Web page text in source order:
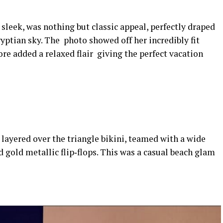
was nothing but classic appeal, perfectly draped
sky. The photo showed off her incredibly fit
added a relaxed flair giving the perfect vacation
over the triangle bikini, teamed with a wide
gold metallic flip‑flops. This was a casual beach glam